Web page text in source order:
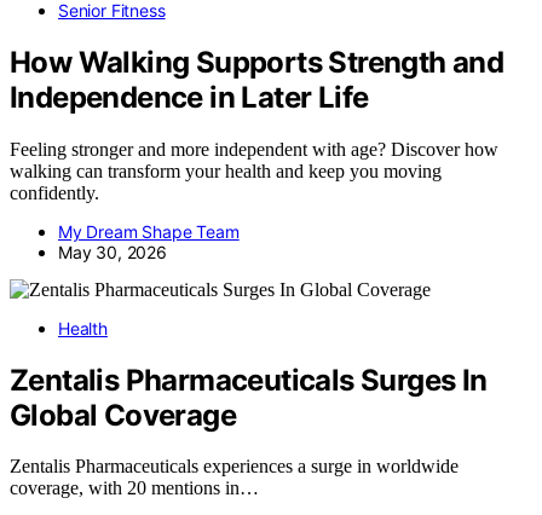
Senior Fitness
How Walking Supports Strength and
Independence in Later Life
Feeling stronger and more independent with age? Discover how
walking can transform your health and keep you moving
confidently.
My Dream Shape Team
May 30, 2026
Health
Zentalis Pharmaceuticals Surges In
Global Coverage
Zentalis Pharmaceuticals experiences a surge in worldwide
coverage, with 20 mentions in…